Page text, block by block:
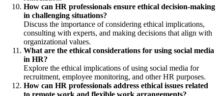
How can HR professionals ensure ethical decision-making
in challenging situations?
Discuss the importance of considering ethical implications,
consulting with experts, and making decisions that align with
organizational values.
What are the ethical considerations for using social media
in HR?
Explore the ethical implications of using social media for
recruitment, employee monitoring, and other HR purposes.
How can HR professionals address ethical issues related
to remote work and flexible work arrangements?